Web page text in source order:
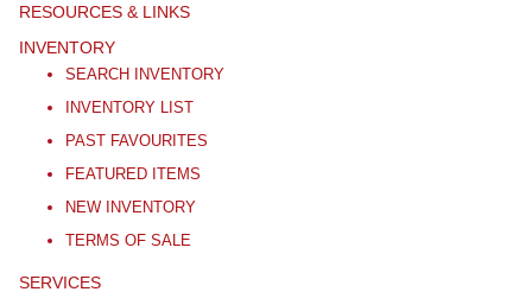
RESOURCES & LINKS
INVENTORY
SEARCH INVENTORY
INVENTORY LIST
PAST FAVOURITES
FEATURED ITEMS
NEW INVENTORY
TERMS OF SALE
SERVICES